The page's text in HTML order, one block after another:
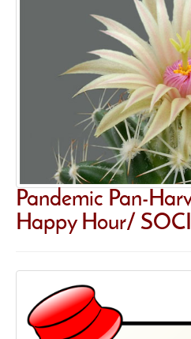
Pandemic Pan-
Happy Hour/